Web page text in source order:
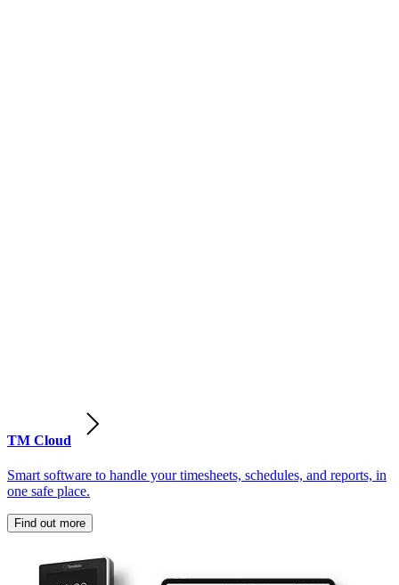
TM Cloud
Smart software to handle your timesheets, schedules, and reports, in
one safe place.
Find out more